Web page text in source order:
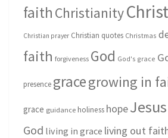
faith Christianity
Christian prayer Christian quotes Christmas
faith forgiveness God God's grace
presence gracegrowing in
grace guidance holiness hopeJesus
God living in grace living out